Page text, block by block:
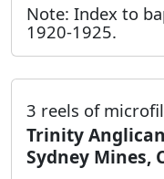
Note: Index to
1920-1925.
3 reels of
Trinity
Sydney Mines,